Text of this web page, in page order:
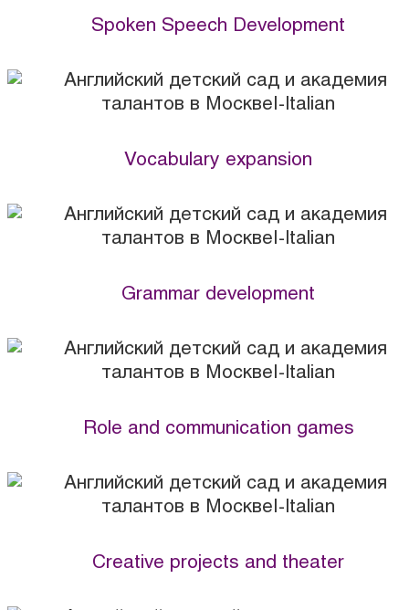
Spoken Speech Development
Vocabulary expansion
Grammar development
Role and communication games
Creative projects and theater